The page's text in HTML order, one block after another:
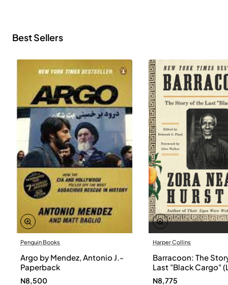
Best Sellers
Penguin Books
Argo by Mendez, Antonio J.-
Paperback
N8,500
Harper Collins
Barracoon: The
Last "Black Cargo"
Print) by Zora Neale
N8,775